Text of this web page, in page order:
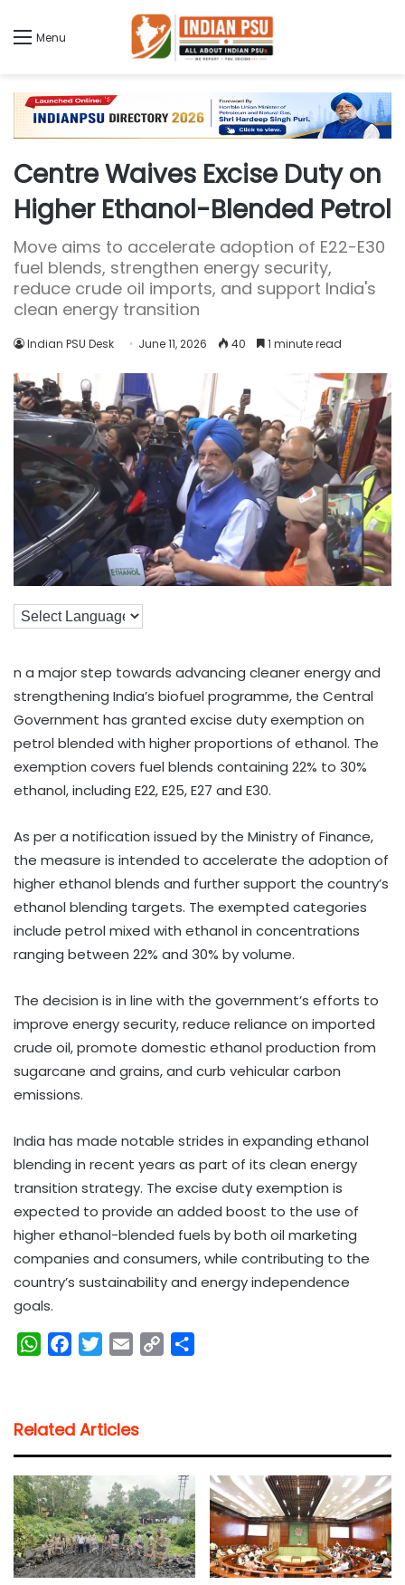
Menu
Centre Waives Excise Duty on
Higher Ethanol-Blended Petrol
Move aims to accelerate adoption of E22-E30
fuel blends, strengthen energy security,
reduce crude oil imports, and support India's
clean energy transition
Indian PSU Desk June 11, 2026 40 1 minute read
n a major step towards advancing cleaner energy and
strengthening India’s biofuel programme, the Central
Government has granted excise duty exemption on
petrol blended with higher proportions of ethanol. The
exemption covers fuel blends containing 22% to 30%
ethanol, including E22, E25, E27 and E30.
As per a notification issued by the Ministry of Finance,
the measure is intended to accelerate the adoption of
higher ethanol blends and further support the country’s
ethanol blending targets. The exempted categories
include petrol mixed with ethanol in concentrations
ranging between 22% and 30% by volume.
The decision is in line with the government’s efforts to
improve energy security, reduce reliance on imported
crude oil, promote domestic ethanol production from
sugarcane and grains, and curb vehicular carbon
emissions.
India has made notable strides in expanding ethanol
blending in recent years as part of its clean energy
transition strategy. The excise duty exemption is
expected to provide an added boost to the use of
higher ethanol-blended fuels by both oil marketing
companies and consumers, while contributing to the
country’s sustainability and energy independence
goals.
W
s
A
p
p
b
o
o
k
t
e
l
i
n
k
Related Articles